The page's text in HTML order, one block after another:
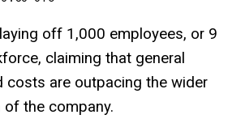
off 1,000 employees, or 9
claiming that general
costs are outpacing the wider
the company.